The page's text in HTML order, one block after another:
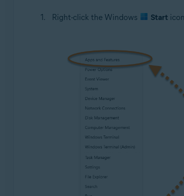
Right-click the Windows Start